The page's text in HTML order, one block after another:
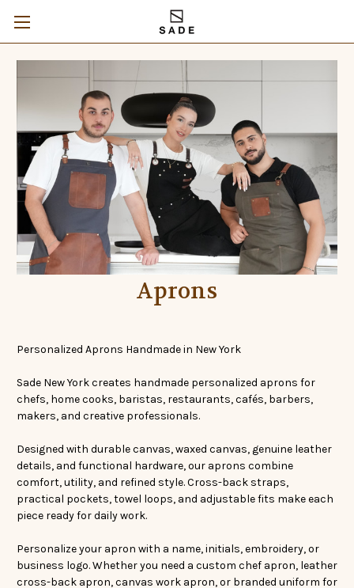
Aprons
Personalized Aprons Handmade in New York
Sade New York creates handmade personalized aprons for
chefs, home cooks, baristas, restaurants, cafés, barbers,
makers, and creative professionals.
Designed with durable canvas, waxed canvas, genuine leather
details, and functional hardware, our aprons combine
comfort, utility, and refined style. Cross-back straps,
practical pockets, towel loops, and adjustable fits make each
piece ready for daily work.
Personalize your apron with a name, initials, embroidery, or
business logo. Whether you need a custom chef apron, leather
cross-back apron, canvas work apron, or branded uniform for